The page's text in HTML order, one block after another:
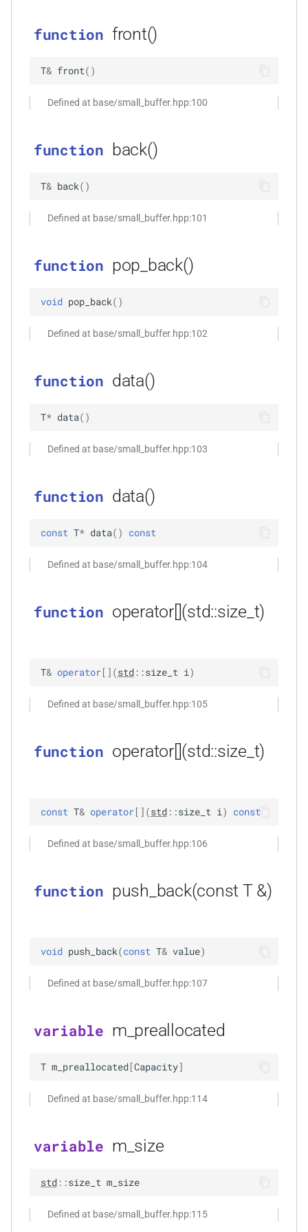
function
size_t, size_t, int)
function
kfr_bool)
function
const unsigned int *, int)
kfr_dft_real_create_plan_f32(size_t,
kfr_dft_real_create_plan_f64(size_t,
function
function
kfr_dft_real_dump_f32(KFR_DFT_REAL_PLAN_F32
kfr_dft_real_dump_f64(KFR_DFT_REAL_PLAN_F64
kfr_dft_real_execute_f32(KFR_DFT_REAL_PLAN_F32
uint8_t *)
kfr_dft_real_execute_f64(KFR_DFT_REAL_PLAN_F64
kfr_dft_real_execute_inverse_f32(KFR_DFT_REAL_PLAN_F32
*, kfr_f32 *, const kfr_c32 *,
uint8_t *)
function
kfr_dft_real_get_size_f64(KFR_DFT_REAL_PLAN_F64
kfr_dft_real_get_temp_size_f32(KFR_DFT_REAL_PLAN_F32
function
kfr_dft_real_get_temp_size_f64(KFR_DFT_REAL_PLAN_F64
function front()
T& front( )
Defined at base/small_buffer.hpp:100
function back()
T& back( )
Defined at base/small_buffer.hpp:101
function pop_back()
void pop_back( )
Defined at base/small_buffer.hpp:102
function data()
T* data( )
Defined at base/small_buffer.hpp:103
function data()
const T* data( ) const
Defined at base/small_buffer.hpp:104
function operator[](std::size_t)
T& operator[ ] (std::size_t i )
Defined at base/small_buffer.hpp:105
function operator[](std::size_t)
const T& operator[ ] (std::size_t i ) const
Defined at base/small_buffer.hpp:106
function push_back(const T &)
void push_back(const T& value)
Defined at base/small_buffer.hpp:107
variable m_preallocated
T m_preallocated[Capacity]
Defined at base/small_buffer.hpp:114
variable m_size
std::size_t m_size
Defined at base/small_buffer.hpp:115